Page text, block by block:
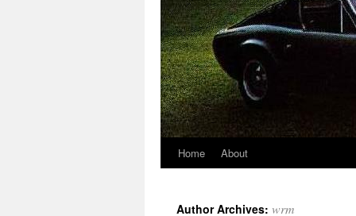
Home About
Author Archives: wrm